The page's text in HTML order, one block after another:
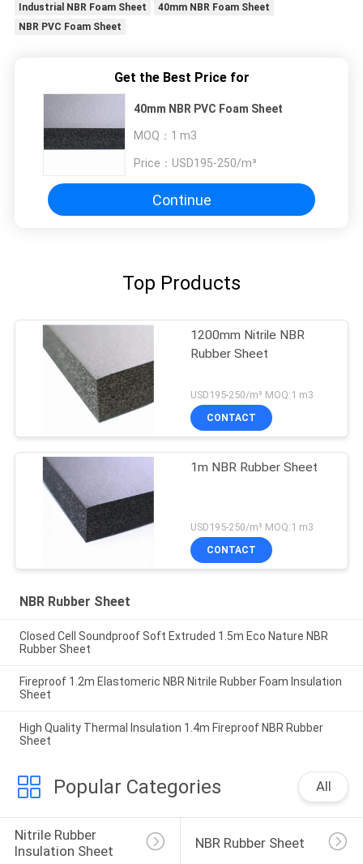
Industrial NBR Foam Sheet
40mm NBR Foam Sheet
NBR PVC Foam Sheet
Get the Best Price for
40mm NBR PVC Foam Sheet
MOQ： 1 m3
Price： USD195-250/m³
Continue
Top Products
1200mm Nitrile NBR
Rubber Sheet
USD195-250/m³ MOQ:1 m3
CONTACT
1m NBR Rubber Sheet
USD195-250/m³ MOQ:1 m3
CONTACT
NBR Rubber Sheet
Closed Cell Soundproof Soft Extruded 1.5m Eco Nature NBR
Rubber Sheet
Fireproof 1.2m Elastomeric NBR Nitrile Rubber Foam Insulation
Sheet
High Quality Thermal Insulation 1.4m Fireproof NBR Rubber
Sheet
Popular Categories All
Nitrile Rubber
Insulation Sheet
NBR Rubber Sheet